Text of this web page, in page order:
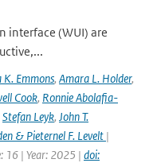
interface (WUI) are
K. Emmons, Amara L. Holder,
Cook, Ronnie Abolafia-
Stefan Leyk, John T.
& Pieternel F. Levelt |
16 | Year: 2025 | doi: